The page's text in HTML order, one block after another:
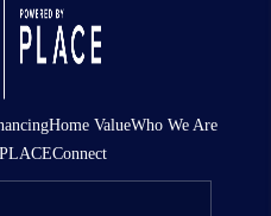
Home ValueWho We Are
Connect